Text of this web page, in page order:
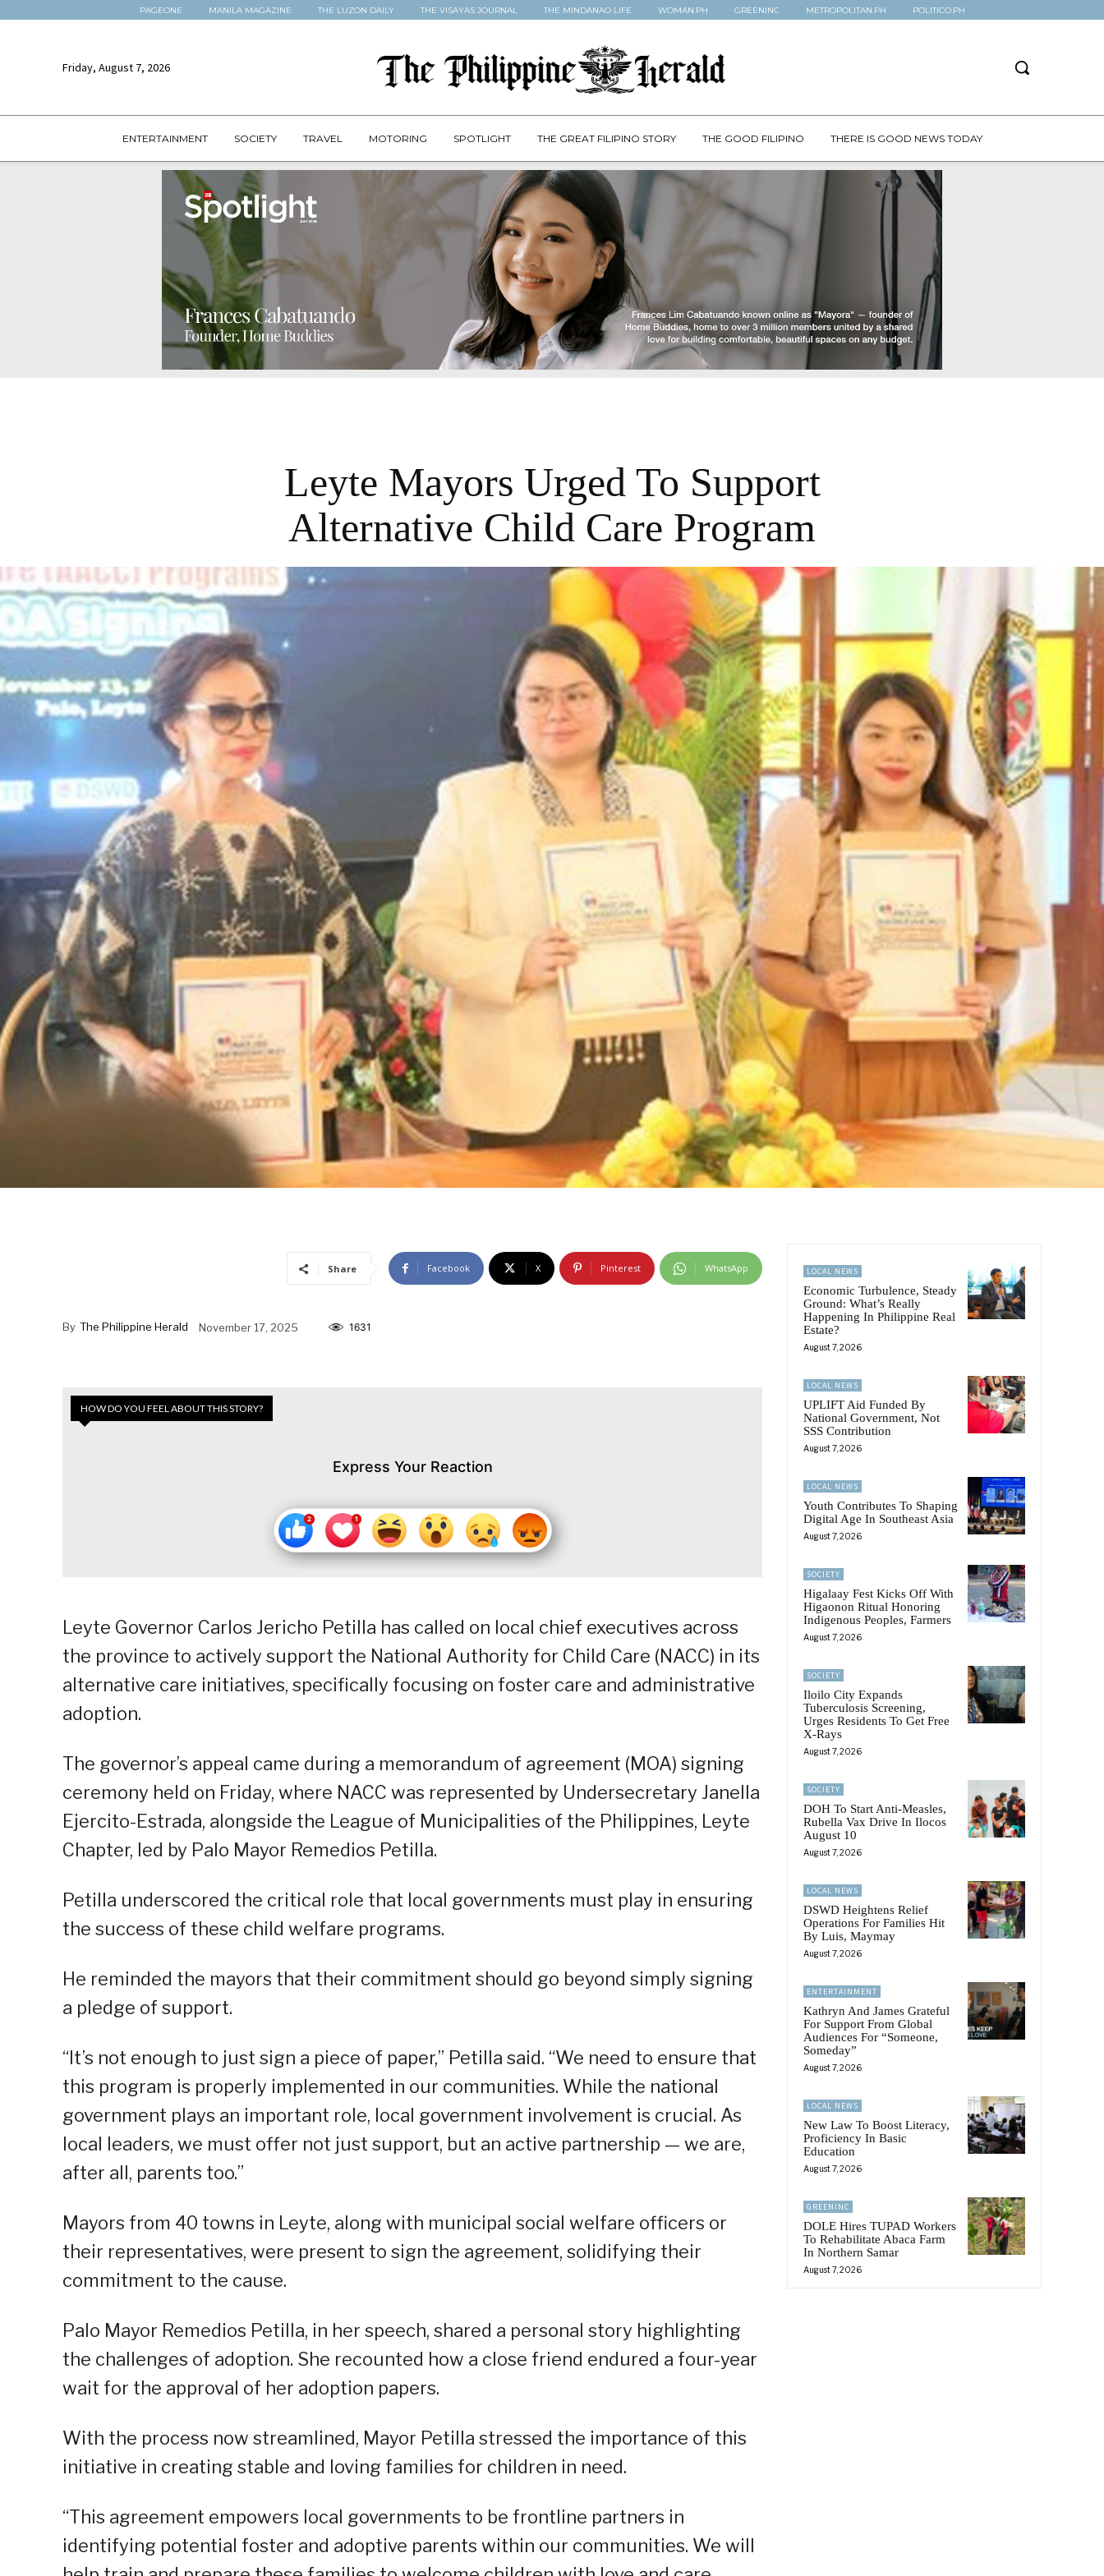
PAGEONE MANILA MAGAZINE THE LUZON DAILY THE VISAYAS JOURNAL THE MINDANAO LIFE WOMAN.PH GREENINC METROPOLITAN.PH POLITICO.PH
Friday, August 7, 2026
ENTERTAINMENT SOCIETY TRAVEL MOTORING SPOTLIGHT THE GREAT FILIPINO STORY THE GOOD FILIPINO THERE IS GOOD NEWS TODAY
Leyte Mayors Urged To Support
Alternative Child Care Program
Share Facebook X Pinterest WhatsApp
By The Philippine Herald November 17, 2025 1631
HOW DO YOU FEEL ABOUT THIS STORY?
Express Your Reaction
Leyte Governor Carlos Jericho Petilla has called on local chief executives across
the province to actively support the National Authority for Child Care (NACC) in its
alternative care initiatives, specifically focusing on foster care and administrative
adoption.
The governor’s appeal came during a memorandum of agreement (MOA) signing
ceremony held on Friday, where NACC was represented by Undersecretary Janella
Ejercito-Estrada, alongside the League of Municipalities of the Philippines, Leyte
Chapter, led by Palo Mayor Remedios Petilla.
Petilla underscored the critical role that local governments must play in ensuring
the success of these child welfare programs.
He reminded the mayors that their commitment should go beyond simply signing
a pledge of support.
“It’s not enough to just sign a piece of paper,” Petilla said. “We need to ensure that
this program is properly implemented in our communities. While the national
government plays an important role, local government involvement is crucial. As
local leaders, we must offer not just support, but an active partnership — we are,
after all, parents too.”
Mayors from 40 towns in Leyte, along with municipal social welfare officers or
their representatives, were present to sign the agreement, solidifying their
commitment to the cause.
Palo Mayor Remedios Petilla, in her speech, shared a personal story highlighting
the challenges of adoption. She recounted how a close friend endured a four-year
wait for the approval of her adoption papers.
With the process now streamlined, Mayor Petilla stressed the importance of this
initiative in creating stable and loving families for children in need.
“This agreement empowers local governments to be frontline partners in
identifying potential foster and adoptive parents within our communities. We will
LOCAL NEWS
Economic Turbulence, Steady
Ground: What’s Really
Happening In Philippine Real
Estate?
August 7, 2026
LOCAL NEWS
UPLIFT Aid Funded By
National Government, Not
SSS Contribution
August 7, 2026
LOCAL NEWS
Youth Contributes To Shaping
Digital Age In Southeast Asia
August 7, 2026
SOCIETY
Higalaay Fest Kicks Off With
Higaonon Ritual Honoring
Indigenous Peoples, Farmers
August 7, 2026
SOCIETY
Iloilo City Expands
Tuberculosis Screening,
Urges Residents To Get Free
X-Rays
August 7, 2026
SOCIETY
DOH To Start Anti-Measles,
Rubella Vax Drive In Ilocos
August 10
August 7, 2026
LOCAL NEWS
DSWD Heightens Relief
Operations For Families Hit
By Luis, Maymay
August 7, 2026
ENTERTAINMENT
Kathryn And James Grateful
For Support From Global
Audiences For “Someone,
Someday”
August 7, 2026
LOCAL NEWS
New Law To Boost Literacy,
Proficiency In Basic
Education
August 7, 2026
GREENINC
DOLE Hires TUPAD Workers
To Rehabilitate Abaca Farm
In Northern Samar
August 7, 2026